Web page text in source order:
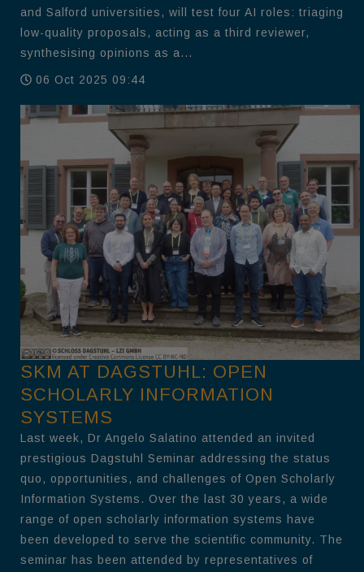
and Salford universities, will test four AI roles: triaging
low-quality proposals, acting as a third reviewer,
synthesising opinions as a...
06 Oct 2025 09:44
SKM AT DAGSTUHL: OPEN
SCHOLARLY INFORMATION
SYSTEMS
Last week, Dr Angelo Salatino attended an invited
prestigious Dagstuhl Seminar addressing the status
quo, opportunities, and challenges of Open Scholarly
Information Systems. Over the last 30 years, a wide
range of open scholarly information systems have
been developed to serve the scientific community. The
seminar has been attended by representatives of